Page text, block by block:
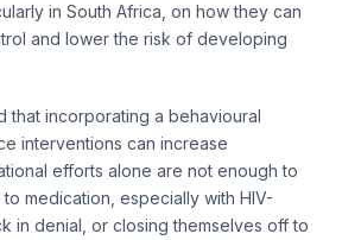
in South Africa, on how they can
and lower the risk of developing
that incorporating a behavioural
interventions can increase
efforts alone are not enough to
medication, especially with HIV-
in denial, or closing themselves off to